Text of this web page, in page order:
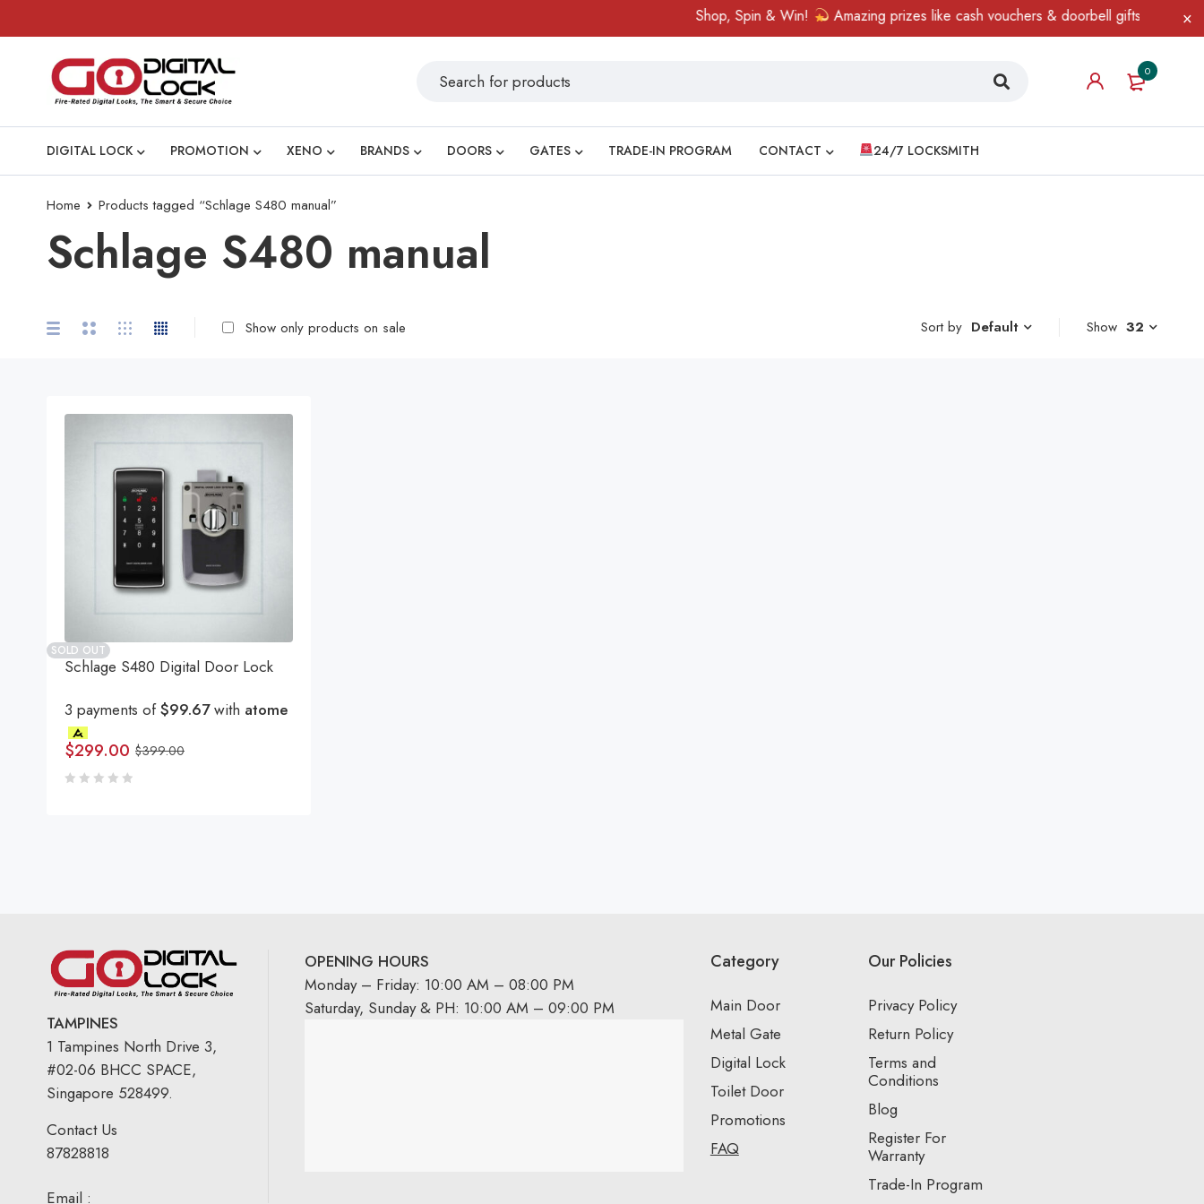
Shop, Spin & Win! Amazing prizes like cash vouchers & doorbell gifts await —
0
DIGITAL LOCK PROMOTION XENO BRANDS DOORS GATES TRADE-IN PROGRAM CONTACT 24/7 LOCKSMITH
Home Products tagged “Schlage S480 manual”
Schlage S480 manual
Sort by Default
Show only products on sale Show 32
SOLD OUT
Schlage S480 Digital Door Lock
3 payments of$99.67with atome
$399.00
$299.00
TAMPINES
1 Tampines North Drive 3,
#02-06 BHCC SPACE,
Singapore 528499.
Contact Us
87828818
Email :
OPENING HOURS
Monday – Friday: 10:00 AM – 08:00 PM
Saturday, Sunday & PH: 10:00 AM – 09:00 PM
Category
Main Door
Metal Gate
Digital Lock
Toilet Door
Promotions
FAQ
Our Policies
Privacy Policy
Return Policy
Terms and
Conditions
Blog
Register For
Warranty
Trade-In Program